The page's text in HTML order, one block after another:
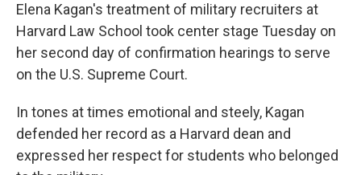
Elena Kagan's treatment of military recruiters at
Harvard Law School took center stage Tuesday on
her second day of confirmation hearings to serve
on the U.S. Supreme Court.
In tones at times emotional and steely, Kagan
defended her record as a Harvard dean and
expressed her respect for students who belonged